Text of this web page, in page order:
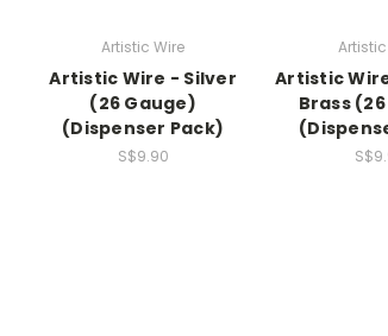
Artistic Wire
Artistic Wire - Silver
(26 Gauge)
(Dispenser Pack)
S$9.90
Artistic
Brass